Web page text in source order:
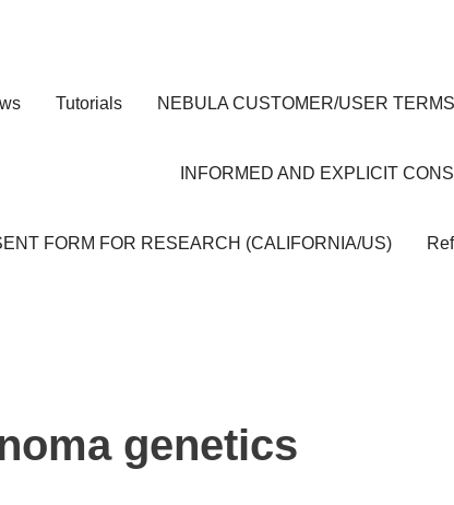
Tutorials NEBULA CUSTOMER/USER
INFORMED AND EXPLICIT
FORM FOR RESEARCH (CALIFORNIA/US)
genetics